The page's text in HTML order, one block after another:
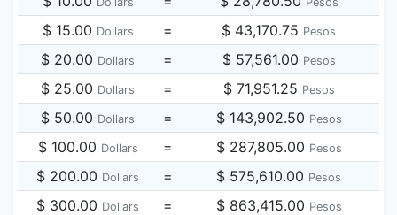
$ 15.00 Dollars = $ 43,170.75 Pesos
$ 20.00 Dollars = $ 57,561.00 Pesos
$ 25.00 Dollars = $ 71,951.25 Pesos
$ 50.00 Dollars = $ 143,902.50 Pesos
$ 100.00 Dollars = $ 287,805.00 Pesos
$ 200.00 Dollars = $ 575,610.00 Pesos
$ 300.00 Dollars = $ 863,415.00 Pesos